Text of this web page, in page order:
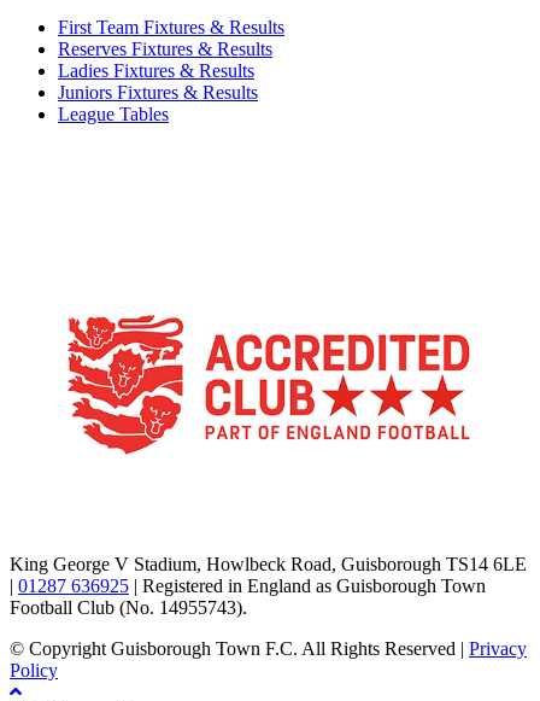
First Team Fixtures & Results
Reserves Fixtures & Results
Ladies Fixtures & Results
Juniors Fixtures & Results
League Tables
King George V Stadium, Howlbeck Road, Guisborough TS14 6LE
| 01287 636925 | Registered in England as Guisborough Town
Football Club (No. 14955743).
© Copyright Guisborough Town F.C. All Rights Reserved | Privacy
Policy